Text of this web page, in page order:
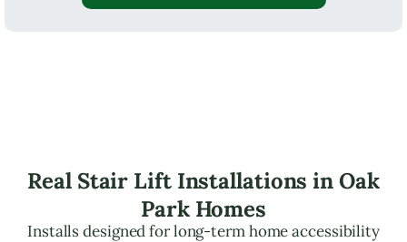
Real Stair Lift Installations in Oak
Park Homes
Installs designed for long-term home accessibility